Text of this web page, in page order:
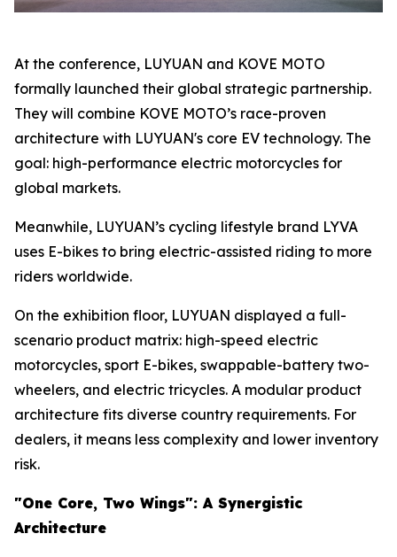
At the conference, LUYUAN and KOVE MOTO
formally launched their global strategic partnership.
They will combine KOVE MOTO’s race-proven
architecture with LUYUAN's core EV technology. The
goal: high-performance electric motorcycles for
global markets.
Meanwhile, LUYUAN’s cycling lifestyle brand LYVA
uses E-bikes to bring electric-assisted riding to more
riders worldwide.
On the exhibition floor, LUYUAN displayed a full-
scenario product matrix: high-speed electric
motorcycles, sport E-bikes, swappable-battery two-
wheelers, and electric tricycles. A modular product
architecture fits diverse country requirements. For
dealers, it means less complexity and lower inventory
risk.
"One Core, Two Wings":A Synergistic
Architecture